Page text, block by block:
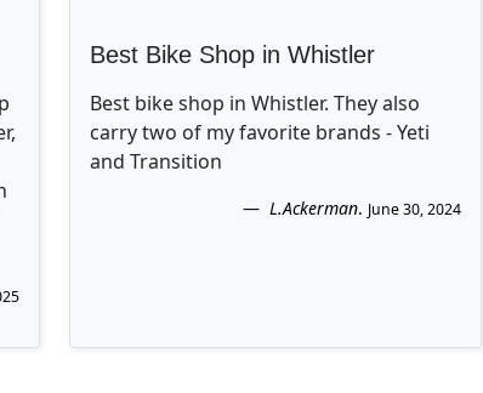
Best Bike Shop in Whistler
Best bike shop in Whistler. They also
carry two of my favorite brands - Yeti
and Transition
L.Ackerman. June 30, 2024